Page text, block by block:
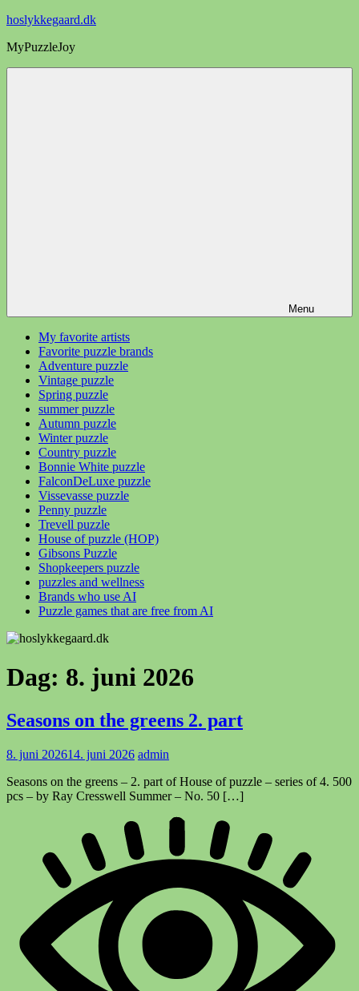
Videre
indhold
hoslykkegaard.dk
MyPuzzleJoy
Menu
My favorite artists
Favorite puzzle brands
Adventure puzzle
Vintage puzzle
Spring puzzle
summer puzzle
Autumn puzzle
Winter puzzle
Country puzzle
Bonnie White puzzle
FalconDeLuxe puzzle
Vissevasse puzzle
Penny puzzle
Trevell puzzle
House of puzzle (HOP)
Gibsons Puzzle
Shopkeepers puzzle
puzzles and wellness
Brands who use AI
Puzzle games that are free from AI
Dag: 8. juni 2026
Seasons on the greens 2. part
8. juni 202614. juni 2026 admin
Seasons on the greens – 2. part of House of puzzle – series of 4. 500
pcs – by Ray Cresswell Summer – No. 50 […]